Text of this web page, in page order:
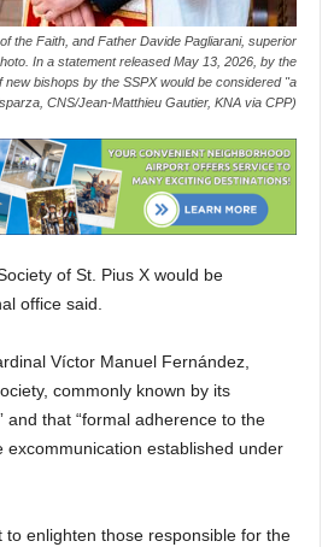
the Faith, and Father Davide Pagliarani, superior
In a statement released May 13, 2026, by the
bishops by the SSPX would be considered "a
CNS/Jean-Matthieu Gautier, KNA via CPP)
of St. Pius X would be
office said.
Víctor Manuel Fernández,
commonly known by its
and that “formal adherence to the
established under
enlighten those responsible for the